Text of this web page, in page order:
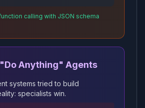
calling with JSON schema
Anything" Agents
systems tried to build
specialists win.